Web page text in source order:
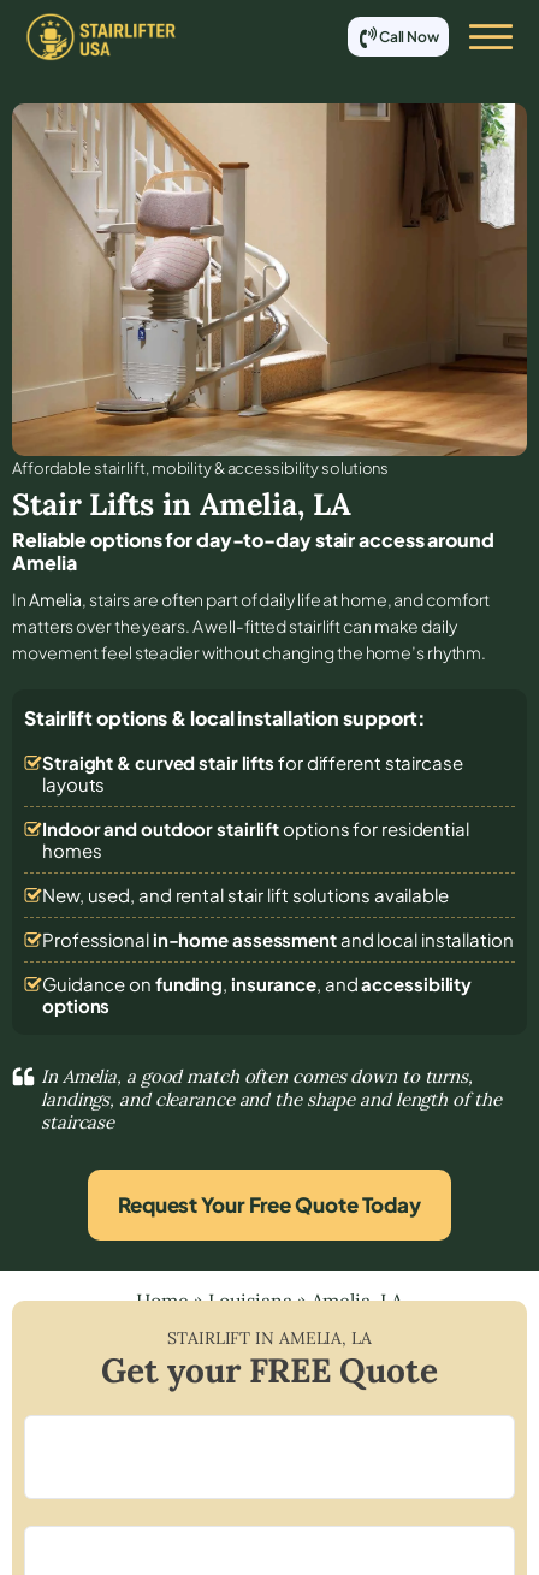
Call Now
Affordable stair lift, mobility & accessibility solutions
Stair Lifts in Amelia, LA
Reliable options for day-to-day stair access around
Amelia
InAmelia, stairs are often part of daily life at home, and comfort
matters over the years. A well-fitted stairlift can make daily
movement feel steadier without changing the home’s rhythm.
Stairlift options & local installation support:
Straight & curved stair lifts for different staircase
layouts
Indoor and outdoor stairliftoptions for residential
homes
New, used, and rental stair lift solutions available
Professional in-home assessmentand local installation
Guidance on funding, insurance, andaccessibility
options
In Amelia, a good match often comes down to turns,
landings, and clearance and the shape and length of the
staircase
Request Your Free Quote Today
Home»Louisiana»Amelia, LA
STAIRLIFT IN AMELIA,LA
Get your FREE Quote